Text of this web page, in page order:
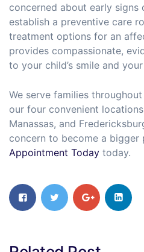
concerned about early
establish a preventive care
treatment options for an
provides compassionate,
to your child’s smile and your
We serve families
our four convenient
Manassas, and
concern to become a bigger
Appointment Today today.